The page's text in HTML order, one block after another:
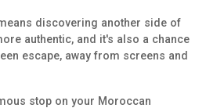
discovering another side of
authentic, and it's also a chance
escape, away from screens and
stop on your Moroccan